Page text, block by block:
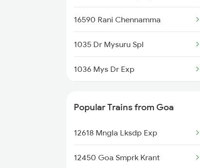
16590 Rani Chennamma
1035 Dr Mysuru Spl
1036 Mys Dr Exp
7416 Kop Tpty Spl
Popular Trains from Goa
12618 Mngla Lksdp Exp
12450 Goa Smprk Krant